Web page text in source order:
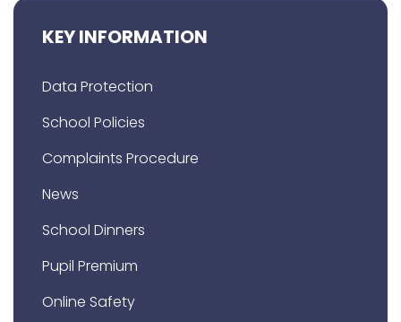
KEY INFORMATION
Data Protection
School Policies
Complaints Procedure
News
School Dinners
Pupil Premium
Online Safety